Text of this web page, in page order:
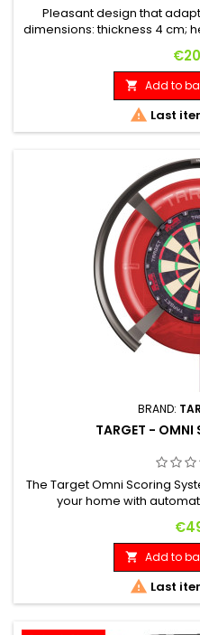
Pleasant design that
dimensions: thickness 4 cm;
membrane keyboard.
case of power failure, no
without the use
 Add to
 Last
BRAND:
TARGET - OMNI
The Target Omni Scoring
your home with
lighting and precise HD
scoring in less than 0.1
HD cameras for precise dart
 Add to
 Last